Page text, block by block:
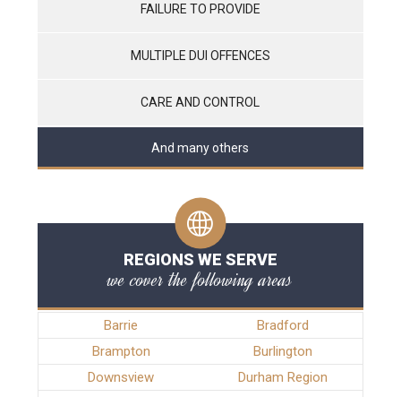
FAILURE TO PROVIDE
MULTIPLE DUI OFFENCES
CARE AND CONTROL
And many others
REGIONS WE SERVE
we cover the following areas
Barrie
Bradford
Brampton
Burlington
Downsview
Durham Region